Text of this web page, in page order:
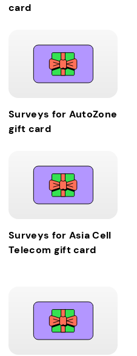
card
Surveys for AutoZone
gift card
Surveys for Asia Cell
Telecom gift card